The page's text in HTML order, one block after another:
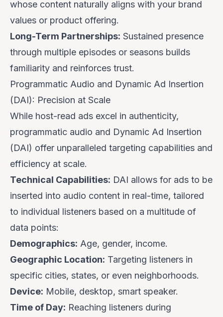
whose content naturally aligns with your brand
values or product offering.
Long-Term Partnerships: Sustained presence
through multiple episodes or seasons builds
familiarity and reinforces trust.
Programmatic Audio and Dynamic Ad Insertion
(DAI): Precision at Scale
While host-read ads excel in authenticity,
programmatic audio and Dynamic Ad Insertion
(DAI) offer unparalleled targeting capabilities and
efficiency at scale.
Technical Capabilities: DAI allows for ads to be
inserted into audio content in real-time, tailored
to individual listeners based on a multitude of
data points:
Demographics: Age, gender, income.
Geographic Location: Targeting listeners in
specific cities, states, or even neighborhoods.
Device: Mobile, desktop, smart speaker.
Time of Day: Reaching listeners during